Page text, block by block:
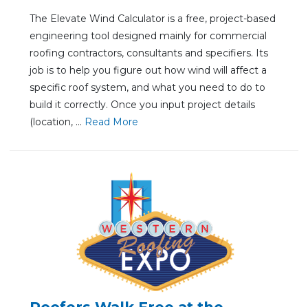
The Elevate Wind Calculator is a free, project-based
engineering tool designed mainly for commercial
roofing contractors, consultants and specifiers. Its
job is to help you figure out how wind will affect a
specific roof system, and what you need to do to
build it correctly. Once you input project details
(location, ... Read More